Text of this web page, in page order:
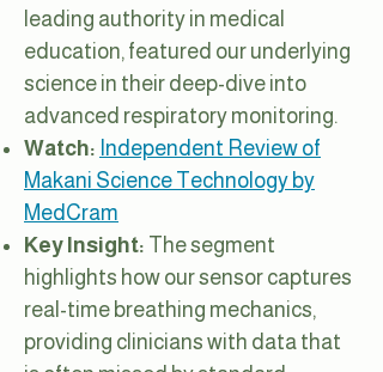
leading authority in medical
education, featured our underlying
science in their deep-dive into
advanced respiratory monitoring.
Watch: Independent Review of
Makani Science Technology by
MedCram
Key Insight: The segment
highlights how our sensor captures
real-time breathing mechanics,
providing clinicians with data that